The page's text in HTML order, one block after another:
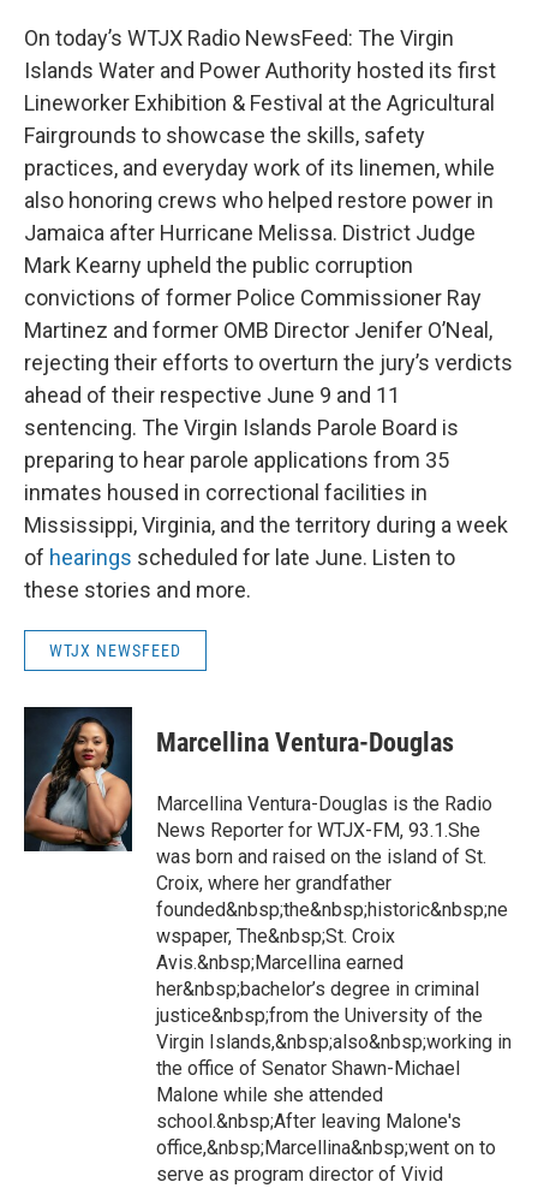
On today’s WTJX Radio NewsFeed: The Virgin
Islands Water and Power Authority hosted its first
Lineworker Exhibition & Festival at the Agricultural
Fairgrounds to showcase the skills, safety
practices, and everyday work of its linemen, while
also honoring crews who helped restore power in
Jamaica after Hurricane Melissa. District Judge
Mark Kearny upheld the public corruption
convictions of former Police Commissioner Ray
Martinez and former OMB Director Jenifer O’Neal,
rejecting their efforts to overturn the jury’s verdicts
ahead of their respective June 9 and 11
sentencing. The Virgin Islands Parole Board is
preparing to hear parole applications from 35
inmates housed in correctional facilities in
Mississippi, Virginia, and the territory during a week
of hearings scheduled for late June. Listen to
these stories and more.
WTJX NEWSFEED
Marcellina Ventura-Douglas
Marcellina Ventura-Douglas is the Radio
News Reporter for WTJX-FM, 93.1.She
was born and raised on the island of St.
Croix, where her grandfather
founded&nbsp;the&nbsp;historic&nbsp;ne
wspaper, The&nbsp;St. Croix
Avis.&nbsp;Marcellina earned
her&nbsp;bachelor’s degree in criminal
justice&nbsp;from the University of the
Virgin Islands,&nbsp;also&nbsp;working in
the office of Senator Shawn-Michael
Malone while she attended
school.&nbsp;After leaving Malone's
office,&nbsp;Marcellina&nbsp;went on to
serve as program director of Vivid